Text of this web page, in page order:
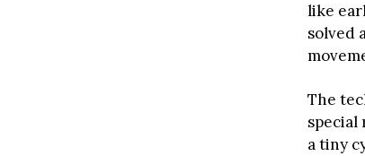
like
solved
The
special
a tiny